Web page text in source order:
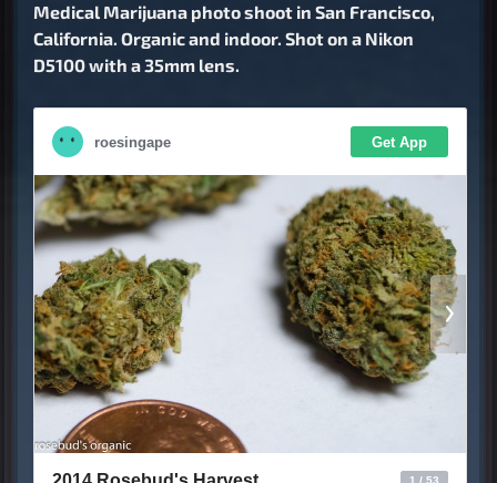
Medical Marijuana photo shoot in San Francisco,
California. Organic and indoor. Shot on a Nikon
D5100 with a 35mm lens.